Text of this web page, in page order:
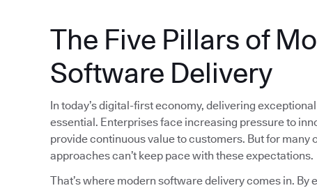
The Five Pillars of
Software Delivery
In today’s digital-first economy, delivering
essential. Enterprises face increasing pressure to
provide continuous value to customers. But for
approaches can’t keep pace with these expectations.
That’s where modern software delivery comes in.